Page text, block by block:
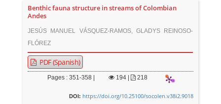
Benthic fauna structure in streams of Colombian
Andes
JESÚS MANUEL VÁSQUEZ-RAMOS, GLADYS REINOSO-
FLÓREZ
PDF (Spanish)
Pages : 351-358 | 194 218
DOI: https://doi.org/10.25100/socolen.v38i2.9018